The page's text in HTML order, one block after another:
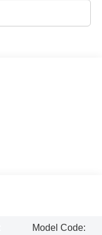
Model Code: